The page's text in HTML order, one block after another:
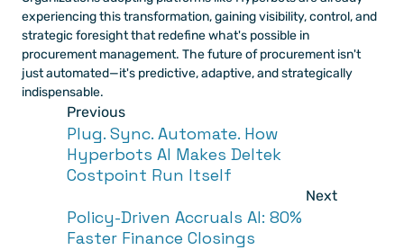
experiencing this transformation, gaining visibility, control, and
strategic foresight that redefine what's possible in
procurement management. The future of procurement isn't
just automated—it's predictive, adaptive, and strategically
indispensable.
Previous
Plug. Sync. Automate. How
Hyperbots AI Makes Deltek
Costpoint Run Itself
Next
Policy-Driven Accruals AI: 80%
Faster Finance Closings